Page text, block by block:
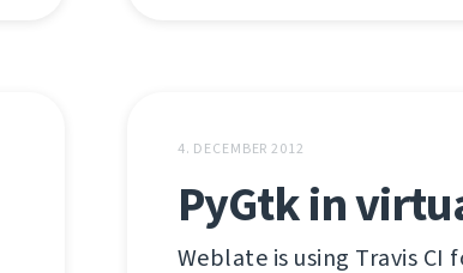
4. DECEMBER 2012
PyGtk in
Weblate is using Travis